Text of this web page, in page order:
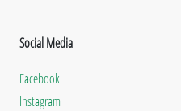
Social Media
Facebook
Instagram